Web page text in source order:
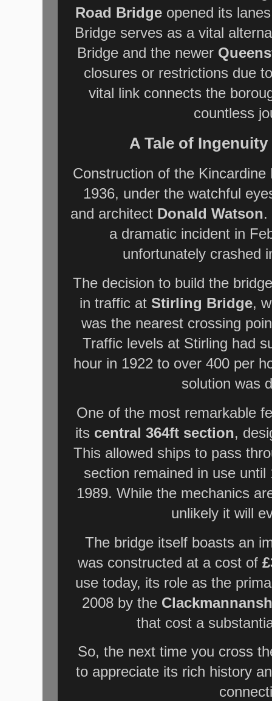
Road Bridge opened its
Bridge serves as a vital
Bridge and the newer
closures or restrictions due
vital link connects the
countless
A Tale of
Construction of the
1936, under the watchful
and architect Donald Watson.
a dramatic incident in
unfortunately crashed
The decision to build the
in traffic at Stirling Bridge,
was the nearest crossing
Traffic levels at Stirling had
hour in 1922 to over 400 per
solution was
One of the most remarkable
its central 364ft section,
This allowed ships to pass
section remained in use
1989. While the mechanics
unlikely it will
The bridge itself boasts an
was constructed at a cost of
use today, its role as the
2008 by the
that cost a
So, the next time you cross
to appreciate its rich history